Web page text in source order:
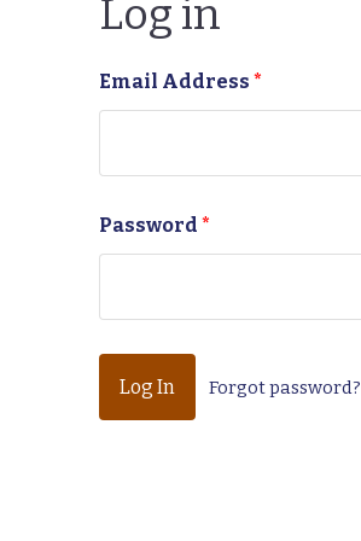
Log in
Email Address*
Password*
Forgot password?